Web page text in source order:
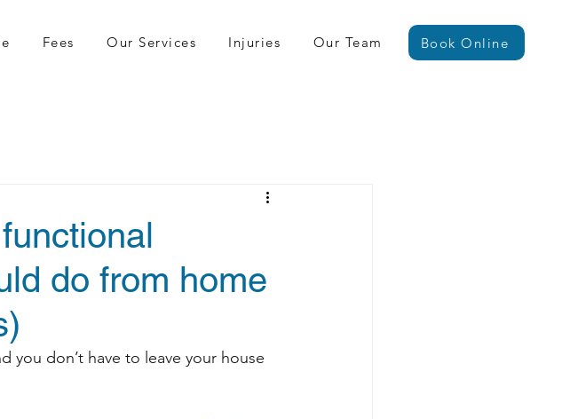
Fees Our Services Injuries Our Team Book Online
do from home
you don’t have to leave your house